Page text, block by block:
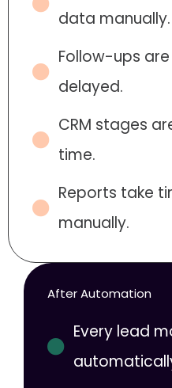
data manually.
Follow-ups
delayed.
CRM stages
time.
Reports take
manually.
After Automation
Every lead